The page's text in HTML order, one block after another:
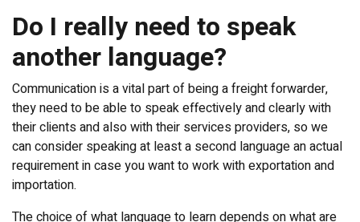
Do I really need to speak
another language?
Communication is a vital part of being a freight forwarder,
they need to be able to speak effectively and clearly with
their clients and also with their services providers, so we
can consider speaking at least a second language an actual
requirement in case you want to work with exportation and
importation.
The choice of what language to learn depends on what are